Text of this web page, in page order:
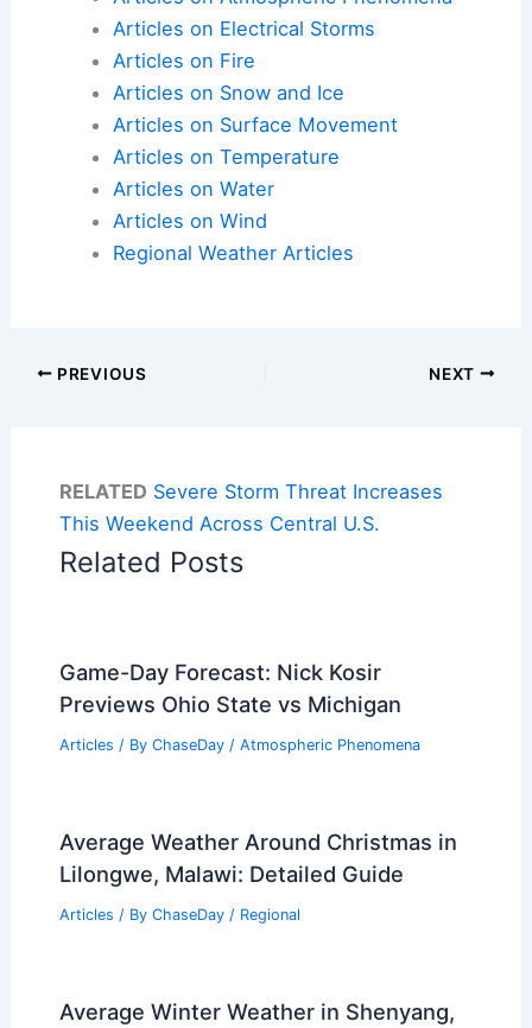
Articles on Electrical Storms
Articles on Fire
Articles on Snow and Ice
Articles on Surface Movement
Articles on Temperature
Articles on Water
Articles on Wind
Regional Weather Articles
PREVIOUS NEXT
RELATED Severe Storm Threat Increases
This Weekend Across Central U.S.
Related Posts
Game-Day Forecast: Nick Kosir
Previews Ohio State vs Michigan
Articles / By ChaseDay / Atmospheric Phenomena
Average Weather Around Christmas in
Lilongwe, Malawi: Detailed Guide
Articles / By ChaseDay / Regional
Average Winter Weather in Shenyang,